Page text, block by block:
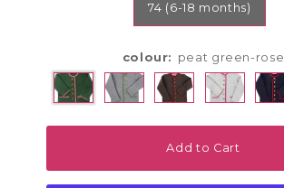
74 (6-18 months)
colour: peat green-rose
Add to Cart